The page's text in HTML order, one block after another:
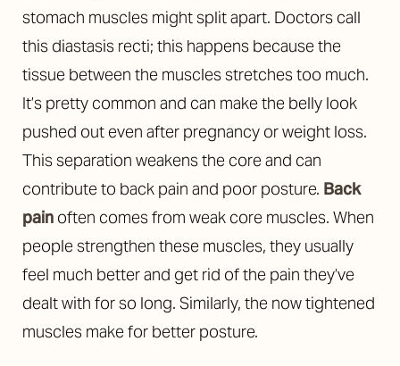
stomach muscles might split apart. Doctors call
this diastasis recti; this happens because the
tissue between the muscles stretches too much.
It’s pretty common and can make the belly look
pushed out even after pregnancy or weight loss.
This separation weakens the core and can
contribute to back pain and poor posture. Back
pain often comes from weak core muscles. When
people strengthen these muscles, they usually
feel much better and get rid of the pain they’ve
dealt with for so long. Similarly, the now tightened
muscles make for better posture.